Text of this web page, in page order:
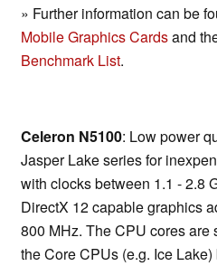
» Further information can be
Mobile Graphics Cardsand
Benchmark List.
Celeron N5100: Low power
Jasper Lake series for
with clocks between 1.1 - 2.8
DirectX 12 capable graphics
800 MHz. The CPU cores
the Core CPUs (e.g. Ice